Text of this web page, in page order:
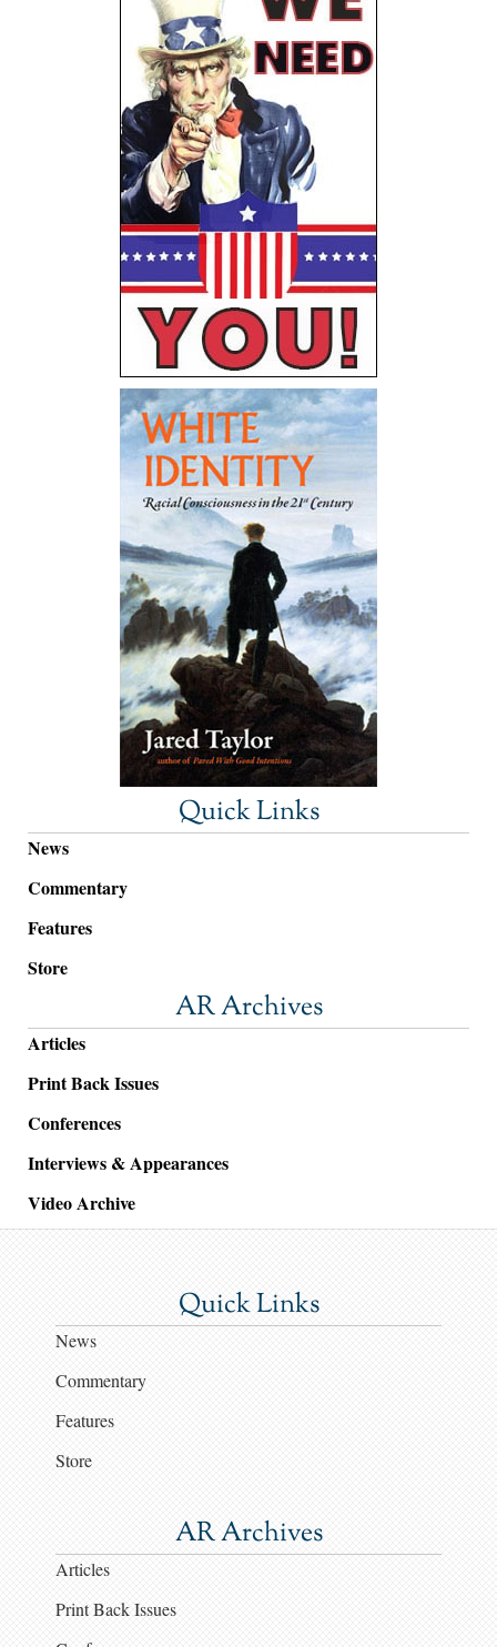
Quick Links
News
Commentary
Features
Store
AR Archives
Articles
Print Back Issues
Conferences
Interviews & Appearances
Video Archive
Quick Links
News
Commentary
Features
Store
AR Archives
Articles
Print Back Issues